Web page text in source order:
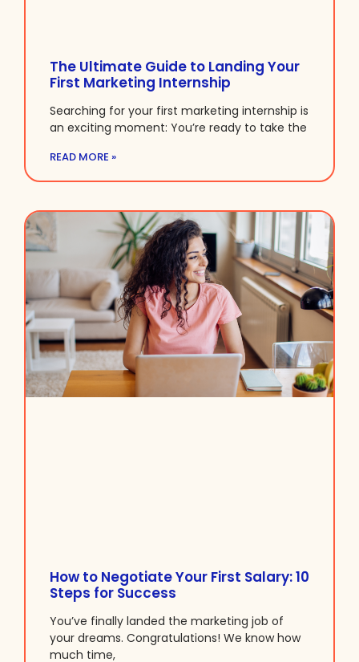
The Ultimate Guide to Landing Your
First Marketing Internship
Searching for your first marketing internship is
an exciting moment: You’re ready to take the
READ MORE »
How to Negotiate Your First Salary: 10
Steps for Success
You’ve finally landed the marketing job of
your dreams. Congratulations! We know how
much time,